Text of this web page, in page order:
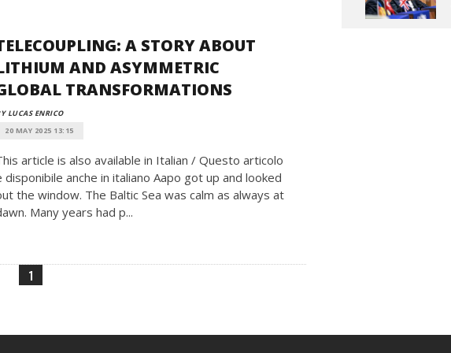
A STORY ABOUT
AND ASYMMETRIC
TRANSFORMATIONS
LUCAS ENRICO
20 MAY 2025 13:15
article is also available in Italian / Questo articolo
disponibile anche in italiano Aapo got up and looked
the window. The Baltic Sea was calm as always at
Many years had p...
1